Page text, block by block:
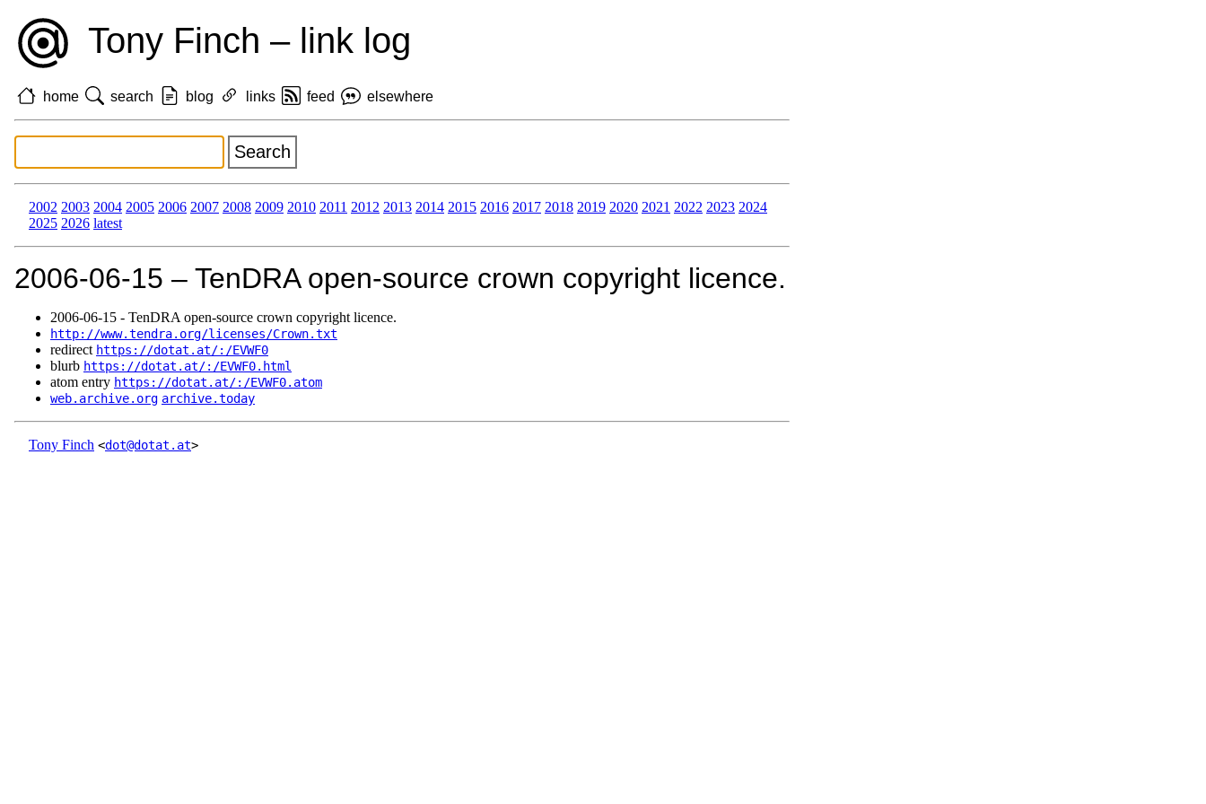
Tony Finch – link log
home search blog links feed elsewhere
2002 2003 2004 2005 2006 2007 2008 2009 2010 2011 2012 2013 2014 2015 2016 2017 2018 2019 2020 2021 2022 2023 2024
2025 2026 latest
2006‑06‑15 – TenDRA open-source crown copyright licence.
2006‑06‑15 - TenDRA open-source crown copyright licence.
http://www.tendra.org/licenses/Crown.txt
redirect https://dotat.at/:/EVWF0
blurb https://dotat.at/:/EVWF0.html
atom entry https://dotat.at/:/EVWF0.atom
web.archive.org archive.today
Tony Finch <dot@dotat.at>